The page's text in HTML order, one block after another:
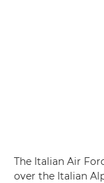
The Italian Air
over the Italian